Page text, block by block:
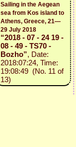
Sailing in the Aegean
sea from Kos island to
Athens, Greece, 21—
29 July 2018
“2018 - 07 - 24 19 -
08 - 49 - TS70 -
Bozho”, Date:
2018:07:24, Time:
19:08:49 (No. 11 of
13)